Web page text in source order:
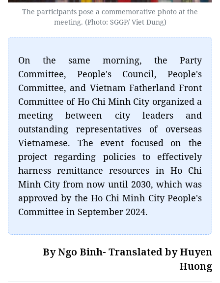
The participants pose a commemorative photo at the
meeting. (Photo: SGGP/ Viet Dung)
On the same morning, the Party
Committee, People's Council, People's
Committee, and Vietnam Fatherland Front
Committee of Ho Chi Minh City organized a
meeting between city leaders and
outstanding representatives of overseas
Vietnamese. The event focused on the
project regarding policies to effectively
harness remittance resources in Ho Chi
Minh City from now until 2030, which was
approved by the Ho Chi Minh City People's
Committee in September 2024.
By Ngo Binh- Translated by Huyen
Huong